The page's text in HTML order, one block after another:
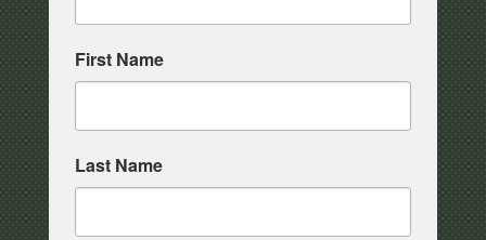
First Name
Last Name